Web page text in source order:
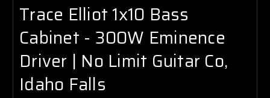
Trace Elliot 1x10 Bass
Cabinet - 300W Eminence
Driver | No Limit Guitar Co,
Idaho Falls